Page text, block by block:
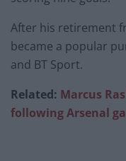
After his retirement
became a popular
and BT Sport.
Related: Marcus
following Arsenal